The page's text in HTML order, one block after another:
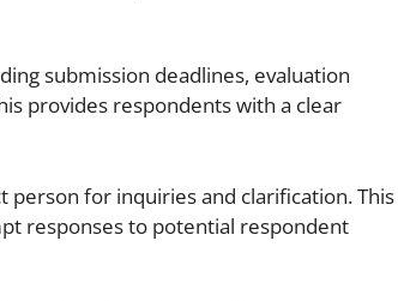
submission deadlines, evaluation
provides respondents with a clear
person for inquiries and clarification. This
responses to potential respondent